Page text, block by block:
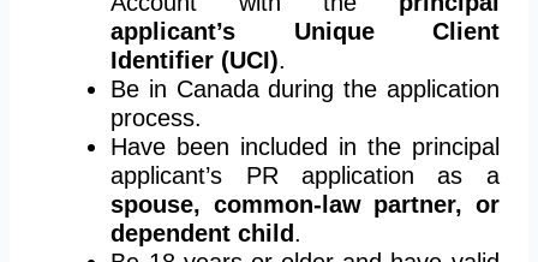
applicant’s Unique Client
Identifier (UCI).
Be in Canada during the application
process.
Have been included in the principal
applicant’s PR application as a
spouse, common-law partner, or
dependent child.